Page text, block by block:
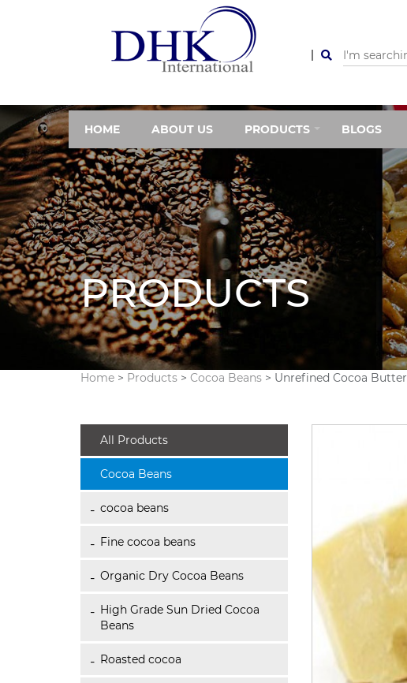
HOME ABOUT US PRODUCTS BLOGS
PRODUCTS
Home > Products > Cocoa Beans > Unrefined Cocoa Butter
All Products
Cocoa Beans
cocoa beans
Fine cocoa beans
Organic Dry Cocoa Beans
High Grade Sun Dried Cocoa
Beans
Roasted cocoa